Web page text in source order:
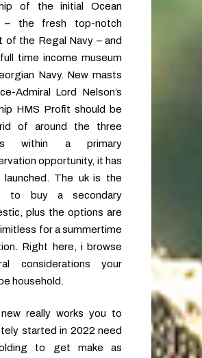
of the initial Ocean
– the fresh top-notch
of the Regal Navy – and
time income museum
Navy. New masts
Admiral Lord Nelson’s
HMS Profit should be
of around the three
within a primary
opportunity, it has
launched. The uk is the
to buy a secondary
plus the options are
for a summertime
Right here, i browse
considerations your
household.
really works you to
started in 2022 need
to get make as